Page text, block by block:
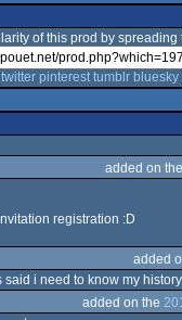
of this prod by spreading
twitter pinterest tumblr bluesky
added on the
registration :D
added
i need to know my history
added on the